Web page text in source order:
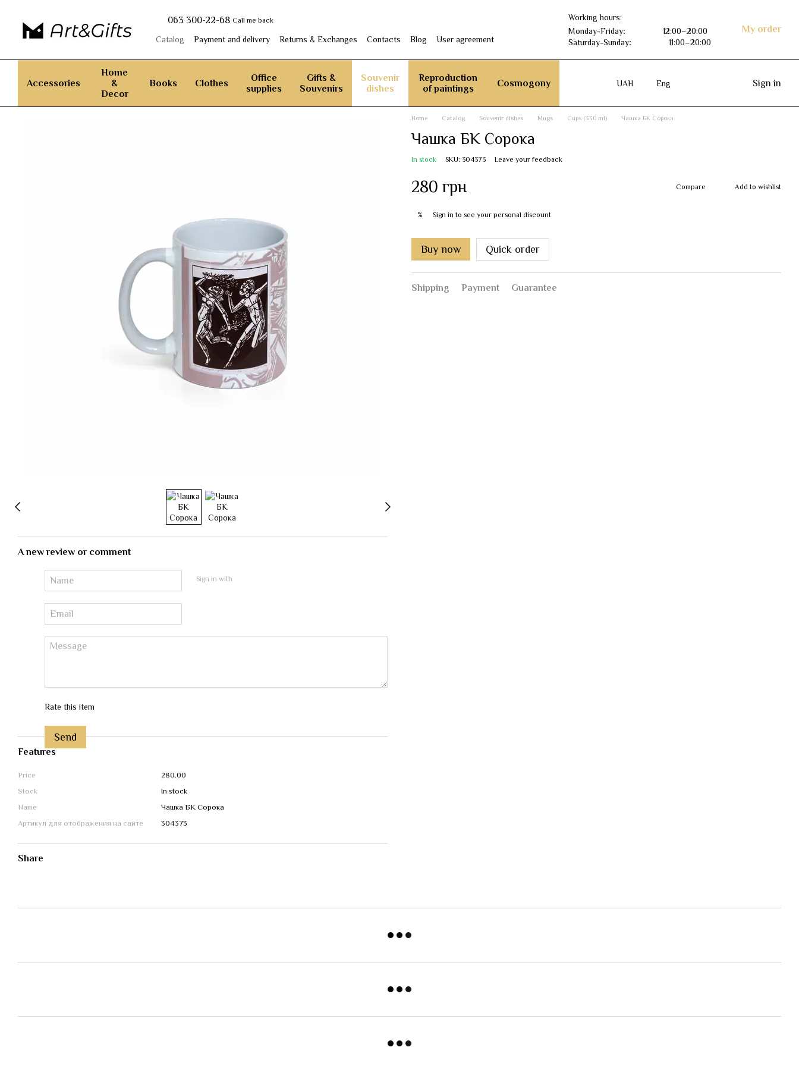
063 300-22-68 Call me back
Catalog Payment and delivery Returns & Exchanges Contacts Blog User agreement
Working hours:
Monday-Friday:
12:00–20:00
Saturday-Sunday: 11:00–20:00
My order
Accessories
Home
&
Decor
Books Clothes
Office
supplies
Gifts &
Souvenirs
Souvenir
dishes
Reproduction
of paintings
Cosmogony UAH Eng Sign in
A new review or comment
Sign in with
Rate this item
Send
Features
Price
280.00
Stock
In stock
Name
Чашка БК Сорока
Артикул для отображения на сайте
304373
Share
Home Catalog Souvenir dishes Mugs Cups (330 ml) Чашка БК Сорока
Чашка БК Сорока
In stock SKU: 304373 Leave your feedback
280 грн Compare Add to wishlist
% Sign in to see your personal discount
Buy now Quick order
Shipping Payment Guarantee